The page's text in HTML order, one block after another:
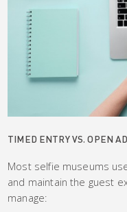
TIMED ENTRY VS. OPEN
Most selfie museums
and maintain the guest
manage: